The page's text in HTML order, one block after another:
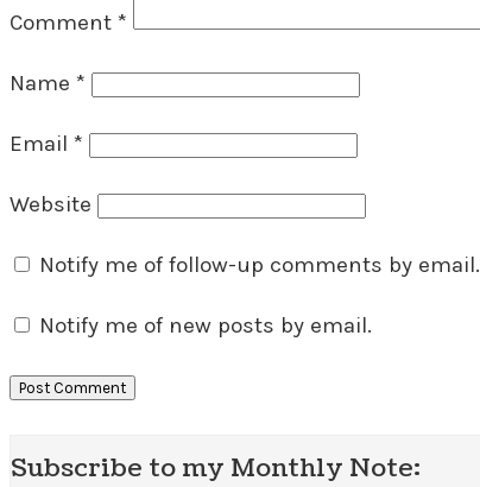
Comment *
Name *
Email *
Website
Notify me of follow-up comments by email.
Notify me of new posts by email.
Subscribe to my Monthly Note: